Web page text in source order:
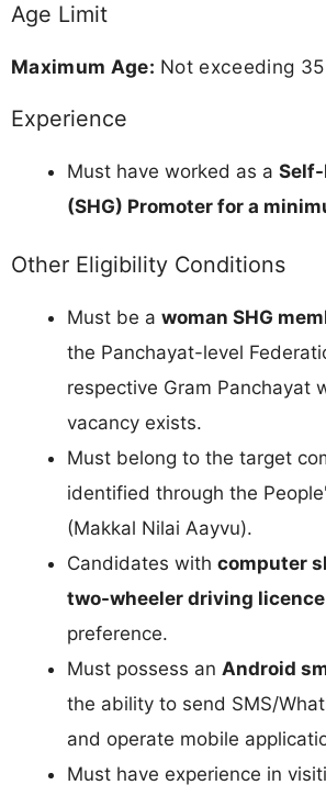
Age Limit
Maximum Age: Not exceeding
Experience
Must have worked as a Self-
(SHG) Promoter for a
Other Eligibility Conditions
Must be a woman SHG
the Panchayat-level
respective Gram Panchayat
vacancy exists.
Must belong to the target
identified through the
(Makkal Nilai Aayvu).
Candidates with computer
two-wheeler driving licence
preference.
Must possess an Android
the ability to send SMS/
and operate mobile
Must have experience in